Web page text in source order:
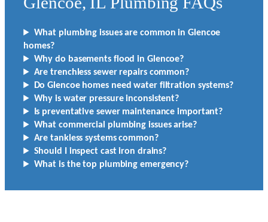
What plumbing issues are common in Glencoe
homes?
Why do basements flood in Glencoe?
Are trenchless sewer repairs common?
Do Glencoe homes need water filtration systems?
Why is water pressure inconsistent?
Is preventative sewer maintenance important?
What commercial plumbing issues arise?
Are tankless systems common?
Should I inspect cast iron drains?
What is the top plumbing emergency?